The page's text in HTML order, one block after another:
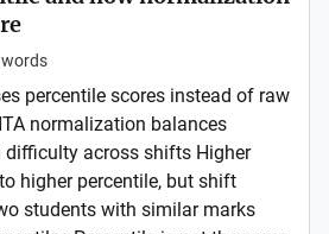
words
percentile scores instead of raw
normalization balances
difficulty across shifts Higher
higher percentile, but shift
students with similar marks